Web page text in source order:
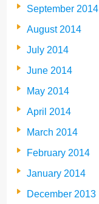
September 2014
August 2014
July 2014
June 2014
May 2014
April 2014
March 2014
February 2014
January 2014
December 2013